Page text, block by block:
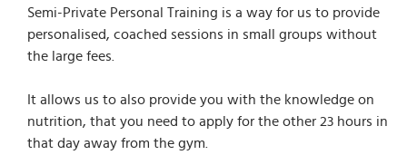
Semi-Private Personal Training is a way for us to provide
personalised, coached sessions in small groups without
the large fees.
It allows us to also provide you with the knowledge on
nutrition, that you need to apply for the other 23 hours in
that day away from the gym.